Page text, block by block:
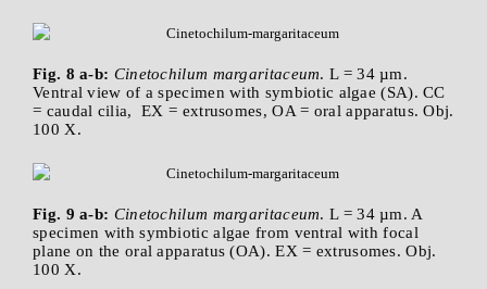
Fig. 8 a-b: Cinetochilum margaritaceum. L = 34 µm.
Ventral view of a specimen with symbiotic algae (SA). CC
= caudal cilia, EX = extrusomes, OA = oral apparatus. Obj.
100 X.
Fig. 9 a-b: Cinetochilum margaritaceum. L = 34 µm. A
specimen with symbiotic algae from ventral with focal
plane on the oral apparatus (OA). EX = extrusomes. Obj.
100 X.